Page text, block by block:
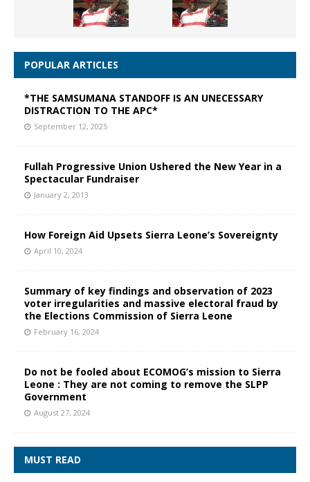
POPULAR ARTICLES
*THE SAMSUMANA STANDOFF IS AN UNECESSARY
DISTRACTION TO THE APC*
September 12, 2025
Fullah Progressive Union Ushered the New Year in a
Spectacular Fundraiser
January 2, 2013
How Foreign Aid Upsets Sierra Leone’s Sovereignty
April 10, 2024
Summary of key findings and observation of 2023
voter irregularities and massive electoral fraud by
the Elections Commission of Sierra Leone
February 16, 2024
Do not be fooled about ECOMOG’s mission to Sierra
Leone : They are not coming to remove the SLPP
Government
August 27, 2024
MUST READ